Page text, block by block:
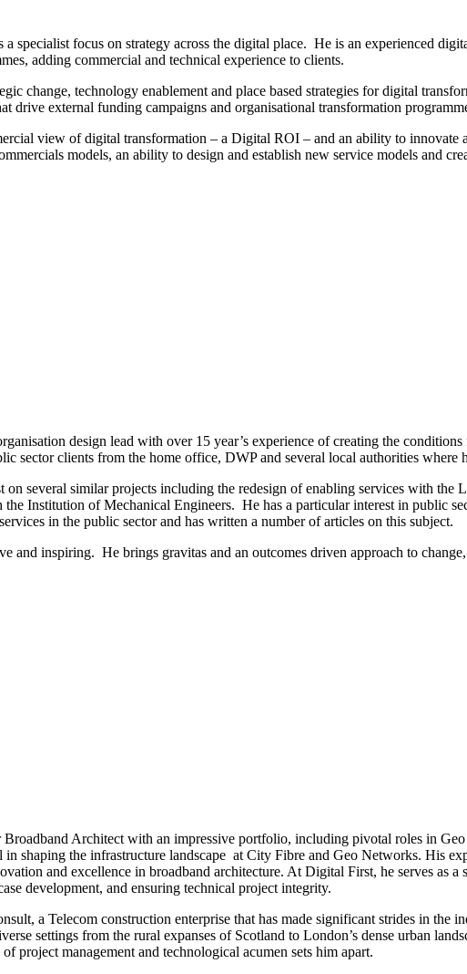
a specialist focus on strategy across the digital place. He is an experienced
adding commercial and technical experience to clients.
change, technology enablement and place based strategies for digital
drive external funding campaigns and organisational transformation
view of digital transformation – a Digital ROI – and an ability to innovate
models, an ability to design and establish new service models and
design lead with over 15 year’s experience of creating the
sector clients from the home office, DWP and several local authorities
several similar projects including the redesign of enabling services with
Institution of Mechanical Engineers. He has a particular interest in public
in the public sector and has written a number of articles on this subject.
and inspiring. He brings gravitas and an outcomes driven approach to
Broadband Architect with an impressive portfolio, including pivotal roles in
in shaping the infrastructure landscape at City Fibre and Geo Networks. His
and excellence in broadband architecture. At Digital First, he serves as
development, and ensuring technical project integrity.
a Telecom construction enterprise that has made significant strides in
settings from the rural expanses of Scotland to London’s dense urban
project management and technological acumen sets him apart.